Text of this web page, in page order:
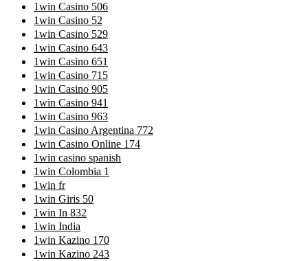
1win Casino 506
1win Casino 52
1win Casino 529
1win Casino 643
1win Casino 651
1win Casino 715
1win Casino 905
1win Casino 941
1win Casino 963
1win Casino Argentina 772
1win Casino Online 174
1win casino spanish
1win Colombia 1
1win fr
1win Giris 50
1win In 832
1win India
1win Kazino 170
1win Kazino 243